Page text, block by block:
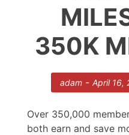
350K
adam -April 16,
Over 350,000
both earn and save